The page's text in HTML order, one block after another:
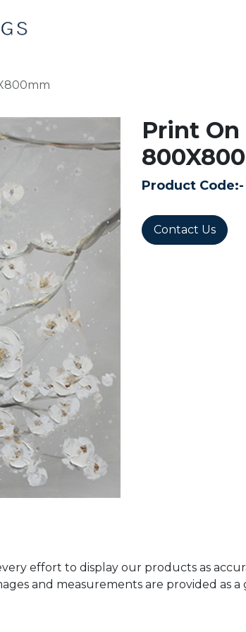
Print On
Product Code:-
Contact Us
effort to display our products as
and measurements are provided as